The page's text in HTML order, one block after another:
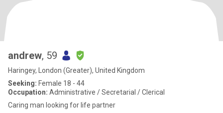
andrew, 59
Haringey, London (Greater), United Kingdom
Seeking: Female 18 - 44
Occupation: Administrative / Secretarial / Clerical
Caring man looking for life partner